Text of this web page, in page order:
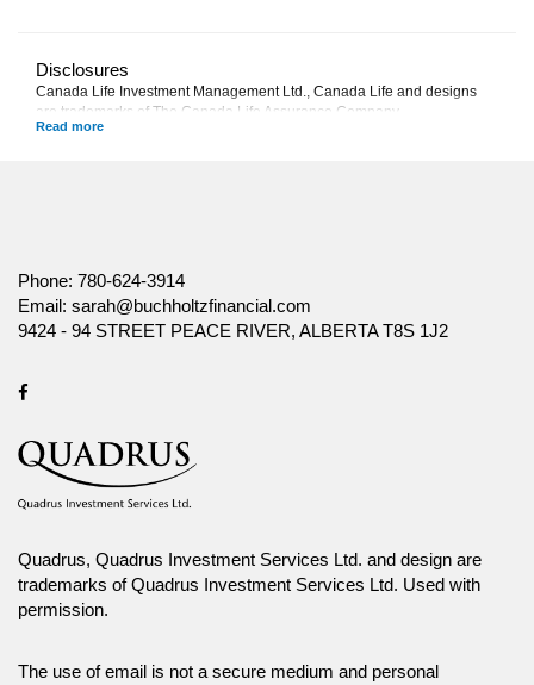
Disclosures
Canada Life Investment Management Ltd., Canada Life and designs
are trademarks of The Canada Life Assurance Company.
solicitation to buy or sell specific investments, nor tax or legal advice.
carefully review the relevant offering documents and seek input from
their advisor. You may not reproduce, distribute, or otherwise use any of
Phone: 780-624-3914
Email: sarah@buchholtzfinancial.com
9424 - 94 STREET PEACE RIVER, ALBERTA T8S 1J2
Quadrus, Quadrus Investment Services Ltd. and design are
trademarks of Quadrus Investment Services Ltd. Used with
permission.
The use of email is not a secure medium and personal